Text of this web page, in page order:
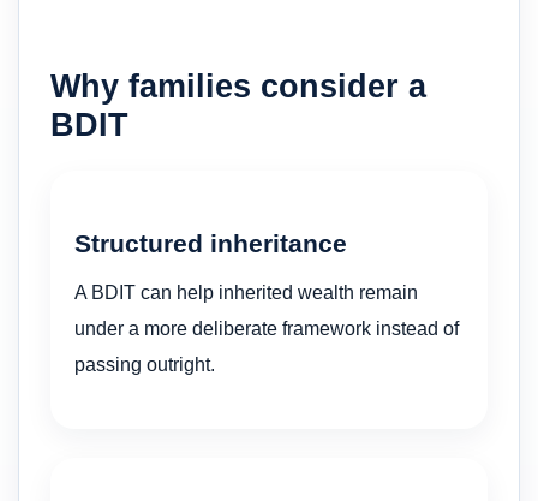
Why families consider a
BDIT
Structured inheritance
A BDIT can help inherited wealth remain
under a more deliberate framework instead of
passing outright.